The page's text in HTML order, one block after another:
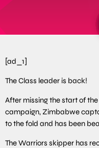
[ad_1]
The Class leader is back!
After missing the start of
campaign, Zimbabwe
to the fold and has been
The Warriors skipper has